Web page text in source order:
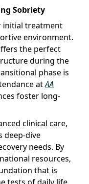
Sobriety
initial treatment
environment.
the perfect
during the
phase is
atAA
foster long-
clinical care,
deep-dive
needs. By
resources,
that is